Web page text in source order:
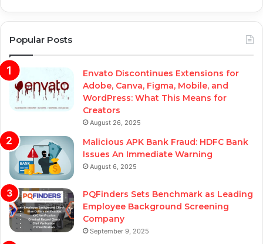
Popular Posts
Envato Discontinues Extensions for
Adobe, Canva, Figma, Mobile, and
WordPress: What This Means for
Creators
August 26, 2025
Malicious APK Bank Fraud: HDFC Bank
Issues An Immediate Warning
August 6, 2025
PQFinders Sets Benchmark as Leading
Employee Background Screening
Company
September 9, 2025